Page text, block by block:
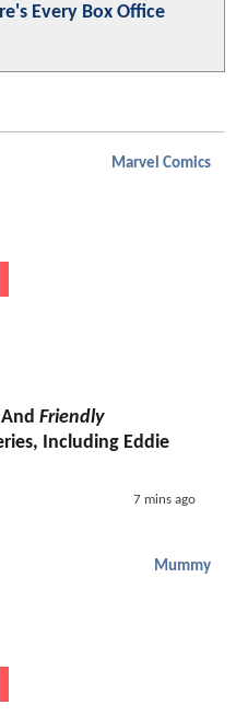
Every Box Office
Marvel Comics
And Friendly
Including Eddie
7 mins ago
Mummy